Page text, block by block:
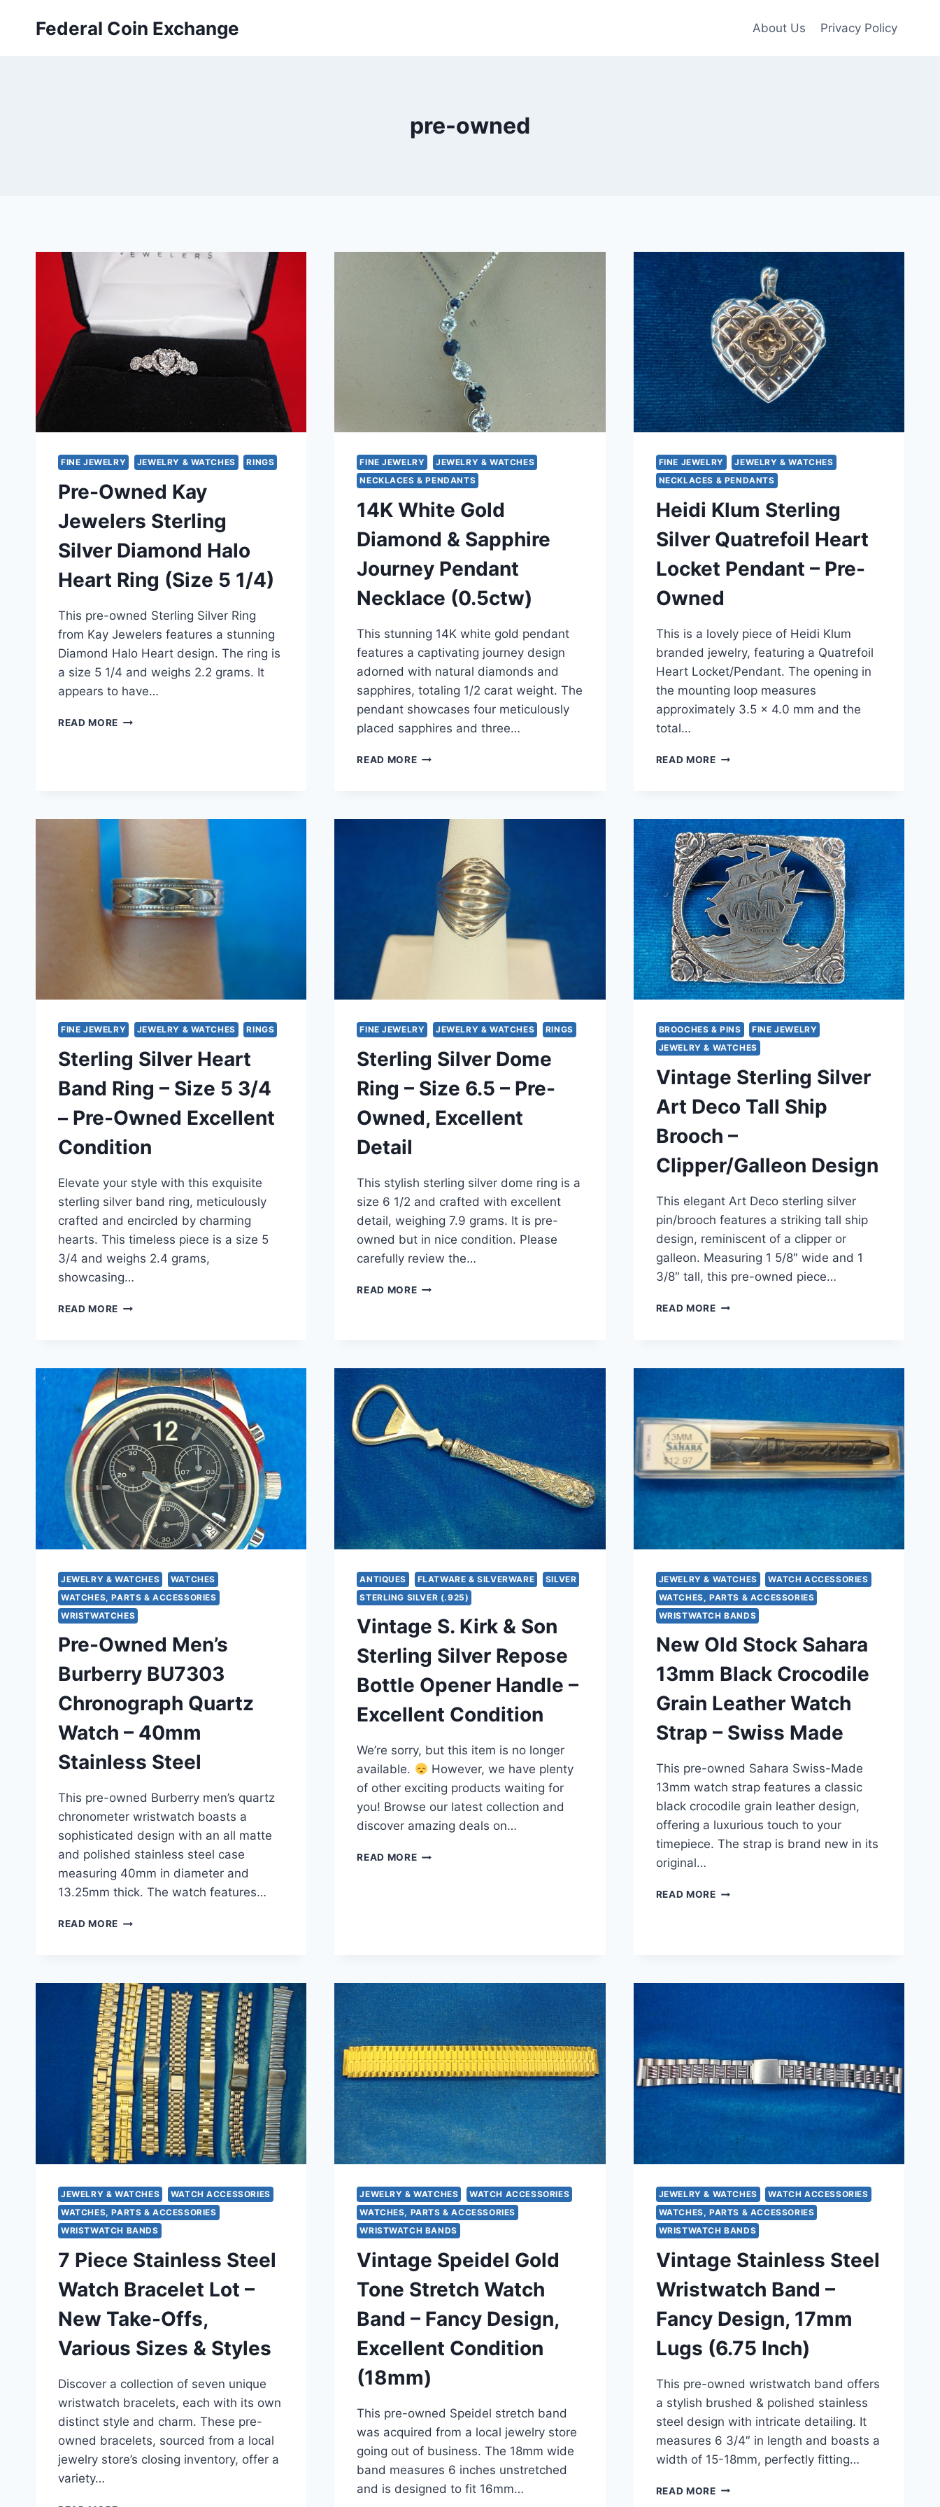
Federal Coin Exchange About Us Privacy Policy
pre-owned
FINE JEWELRY JEWELRY & WATCHES RINGS
Pre-Owned Kay
Jewelers Sterling
Silver Diamond Halo
Heart Ring (Size 5 1/4)
This pre-owned Sterling Silver Ring
from Kay Jewelers features a stunning
Diamond Halo Heart design. The ring is
a size 5 1/4 and weighs 2.2 grams. It
appears to have…
READ MORE PRE-
HALO
HEART
RING
5
1/4)
FINE JEWELRY
JEWELRY & WATCHES
NECKLACES & PENDANTS
14K White Gold
Diamond & Sapphire
Journey Pendant
Necklace (0.5ctw)
This stunning 14K white gold pendant
features a captivating journey design
adorned with natural diamonds and
sapphires, totaling 1/2 carat weight. The
pendant showcases four meticulously
placed sapphires and three…
READ MORE 14K
SAPPHIRE
JOURNEY
PENDANT
NECKLACE
(0.5CTW)
FINE JEWELRY
JEWELRY & WATCHES
NECKLACES & PENDANTS
Heidi Klum Sterling
Silver Quatrefoil Heart
Locket Pendant – Pre-
Owned
This is a lovely piece of Heidi Klum
branded jewelry, featuring a Quatrefoil
Heart Locket/Pendant. The opening in
the mounting loop measures
approximately 3.5 x 4.0 mm and the
total…
READ MORE HEIDI
HEART
LOCKET
PENDANT
PRE-
OWNED
FINE JEWELRY JEWELRY & WATCHES RINGS
Sterling Silver Heart
Band Ring – Size 5 3/4
– Pre-Owned Excellent
Condition
Elevate your style with this exquisite
sterling silver band ring, meticulously
crafted and encircled by charming
hearts. This timeless piece is a size 5
3/4 and weighs 2.4 grams,
showcasing…
READ MORE STERLING
–
SIZE
5
3/4
–
PRE-
OWNED
EXCELLENT
CONDITION
FINE JEWELRY JEWELRY & WATCHES RINGS
Sterling Silver Dome
Ring – Size 6.5 – Pre-
Owned, Excellent
Detail
This stylish sterling silver dome ring is a
size 6 1/2 and crafted with excellent
detail, weighing 7.9 grams. It is pre-
owned but in nice condition. Please
carefully review the…
READ MORE STERLING
6.5
–
PRE-
OWNED,
EXCELLENT
DETAIL
BROOCHES & PINS
FINE JEWELRY
JEWELRY & WATCHES
Vintage Sterling Silver
Art Deco Tall Ship
Brooch –
Clipper/Galleon Design
This elegant Art Deco sterling silver
pin/brooch features a striking tall ship
design, reminiscent of a clipper or
galleon. Measuring 1 5/8″ wide and 1
3/8″ tall, this pre-owned piece…
READ MORE VINTAGE
–
CLIPPER/GALLEON
DESIGN
JEWELRY & WATCHES
WATCHES
WATCHES, PARTS & ACCESSORIES
WRISTWATCHES
Pre-Owned Men’s
Burberry BU7303
Chronograph Quartz
Watch – 40mm
Stainless Steel
This pre-owned Burberry men’s quartz
chronometer wristwatch boasts a
sophisticated design with an all matte
and polished stainless steel case
measuring 40mm in diameter and
13.25mm thick. The watch features…
READ MORE PRE-
CHRONOGRAPH
QUARTZ
WATCH
–
40MM
STAINLESS
STEEL
ANTIQUES FLATWARE & SILVERWARE
SILVER
STERLING SILVER (.925)
Vintage S. Kirk & Son
Sterling Silver Repose
Bottle Opener Handle –
Excellent Condition
We’re sorry, but this item is no longer
available.
However, we have plenty
of other exciting products waiting for
you! Browse our latest collection and
discover amazing deals on…
READ MORE VINTAGE
OPENER
HANDLE
–
EXCELLENT
CONDITION
JEWELRY & WATCHES
WATCH ACCESSORIES
WATCHES, PARTS & ACCESSORIES
WRISTWATCH BANDS
New Old Stock Sahara
13mm Black Crocodile
Grain Leather Watch
Strap – Swiss Made
This pre-owned Sahara Swiss-Made
13mm watch strap features a classic
black crocodile grain leather design,
offering a luxurious touch to your
timepiece. The strap is brand new in its
original…
READ MORE NEW
SWISS
MADE
JEWELRY & WATCHES
WATCH ACCESSORIES
WATCHES, PARTS & ACCESSORIES
WRISTWATCH BANDS
7 Piece Stainless Steel
Watch Bracelet Lot –
New Take-Offs,
Various Sizes & Styles
Discover a collection of seven unique
wristwatch bracelets, each with its own
distinct style and charm. These pre-
owned bracelets, sourced from a local
jewelry store’s closing inventory, offer a
variety…
JEWELRY & WATCHES
WATCH ACCESSORIES
WATCHES, PARTS & ACCESSORIES
WRISTWATCH BANDS
Vintage Speidel Gold
Tone Stretch Watch
Band – Fancy Design,
Excellent Condition
(18mm)
This pre-owned Speidel stretch band
was acquired from a local jewelry store
going out of business. The 18mm wide
band measures 6 inches unstretched
and is designed to fit 16mm…
JEWELRY & WATCHES
WATCH ACCESSORIES
WATCHES, PARTS & ACCESSORIES
WRISTWATCH BANDS
Vintage Stainless Steel
Wristwatch Band –
Fancy Design, 17mm
Lugs (6.75 Inch)
This pre-owned wristwatch band offers
a stylish brushed & polished stainless
steel design with intricate detailing. It
measures 6 3/4″ in length and boasts a
width of 15-18mm, perfectly fitting…
READ MORE VINTAGE